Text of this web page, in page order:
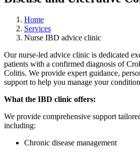
Home
Services
Nurse IBD advice clinic
Our nurse-led advice clinic is dedicated
patients with a confirmed diagnosis of
Colitis. We provide expert guidance,
support to help you manage your
What the IBD clinic offers:
We provide comprehensive support
including:
Chronic disease management